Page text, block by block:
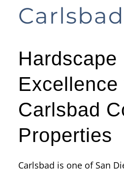
Hardscape
Excellence
Carlsbad
Properties
Carlsbad is one of San